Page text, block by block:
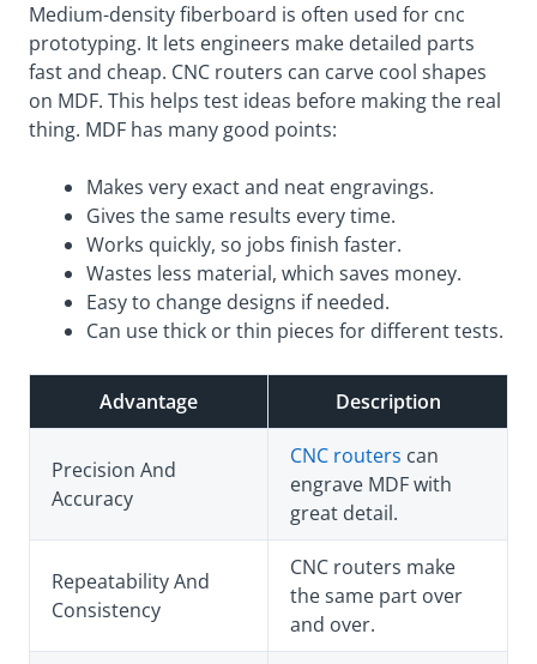
Medium-density fiberboard is often used for cnc
prototyping. It lets engineers make detailed parts
fast and cheap. CNC routers can carve cool shapes
on MDF. This helps test ideas before making the real
thing. MDF has many good points:
Makes very exact and neat engravings.
Gives the same results every time.
Works quickly, so jobs finish faster.
Wastes less material, which saves money.
Easy to change designs if needed.
Can use thick or thin pieces for different tests.
Advantage Description
Precision And
Accuracy
CNC routers can
engrave MDF with
great detail.
Repeatability And
Consistency
CNC routers make
the same part over
and over.